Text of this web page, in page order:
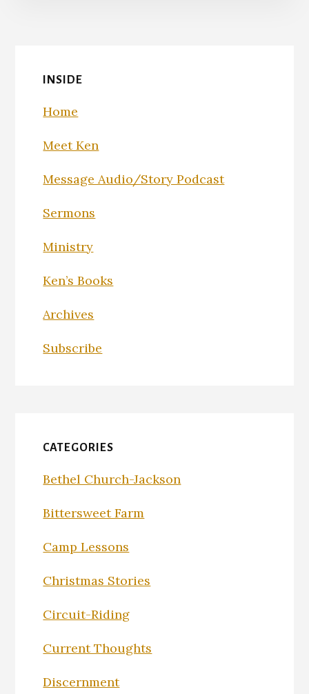
INSIDE
Home
Meet Ken
Message Audio/Story Podcast
Sermons
Ministry
Ken’s Books
Archives
Subscribe
CATEGORIES
Bethel Church-Jackson
Bittersweet Farm
Camp Lessons
Christmas Stories
Circuit-Riding
Current Thoughts
Discernment